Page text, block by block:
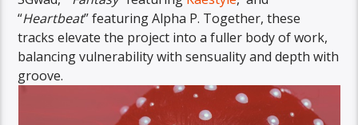
“Heartbeat” featuring Alpha P. Together, these
tracks elevate the project into a fuller body of work,
balancing vulnerability with sensuality and depth with
groove.